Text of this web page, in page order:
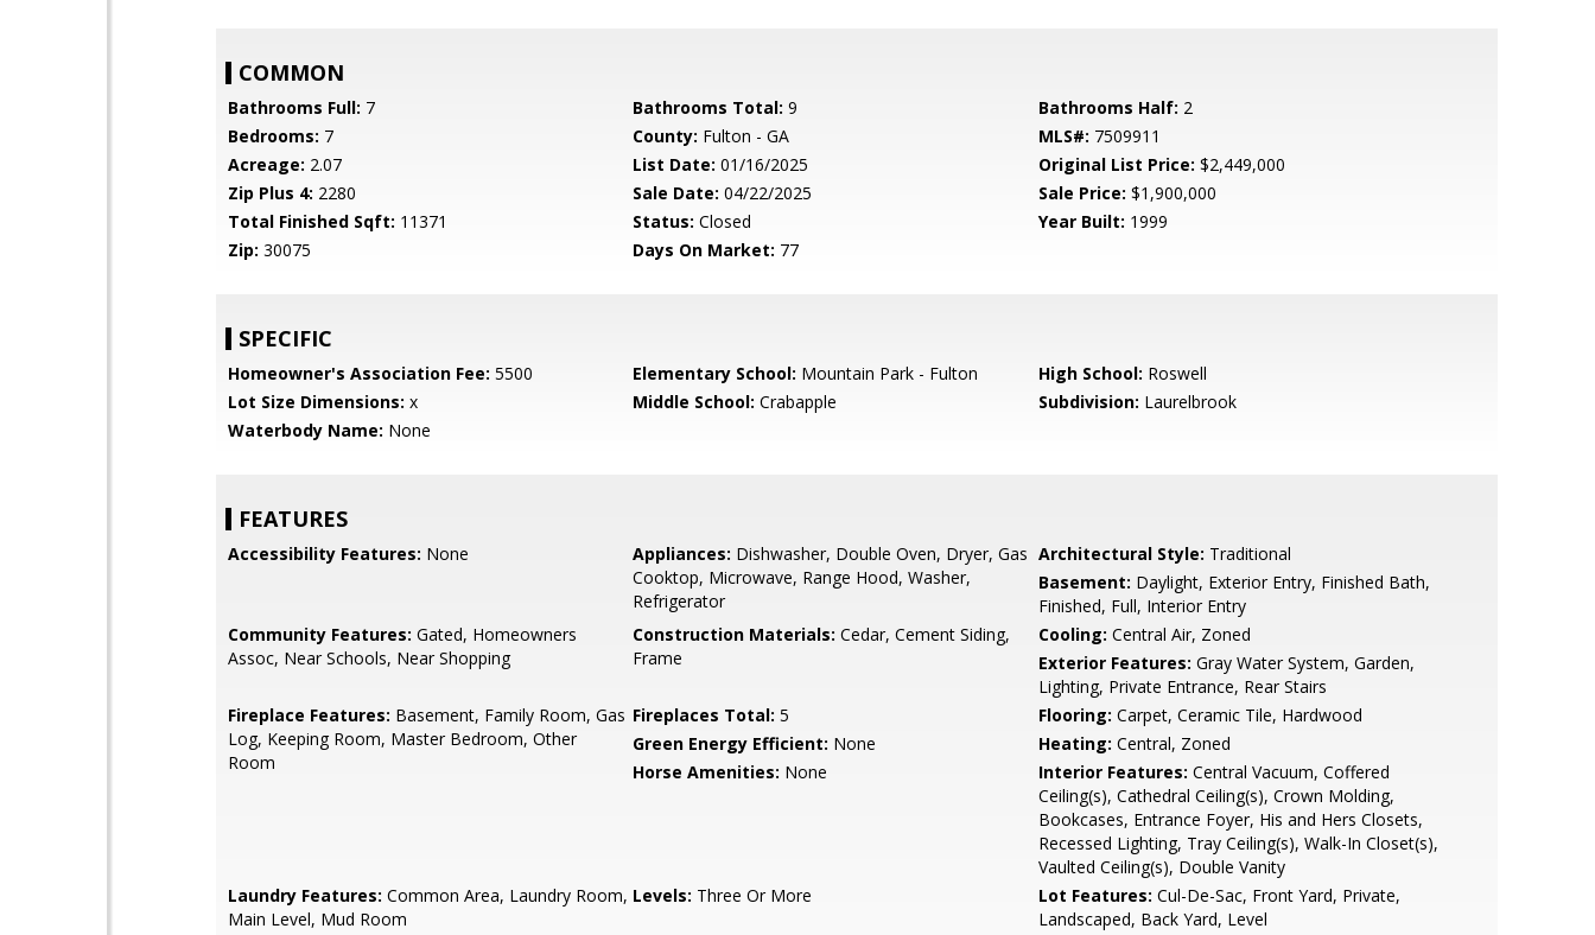
COMMON
Bathrooms Full: 7 Bathrooms Total: 9 Bathrooms Half: 2
Bedrooms: 7 County: Fulton - GA MLS#: 7509911
Acreage: 2.07 List Date: 01/16/2025 Original List Price: $2,449,000
Zip Plus 4: 2280 Sale Date: 04/22/2025 Sale Price: $1,900,000
Total Finished Sqft: 11371 Status: Closed Year Built: 1999
Zip: 30075 Days On Market: 77
SPECIFIC
Homeowner's Association Fee: 5500 Elementary School: Mountain Park - Fulton High School: Roswell
Lot Size Dimensions: x Middle School: Crabapple Subdivision: Laurelbrook
Waterbody Name: None
FEATURES
Accessibility Features: None Appliances: Dishwasher, Double Oven, Dryer, Gas
Cooktop, Microwave, Range Hood, Washer,
Refrigerator
Architectural Style: Traditional
Basement: Daylight, Exterior Entry, Finished Bath,
Finished, Full, Interior Entry
Community Features: Gated, Homeowners
Assoc, Near Schools, Near Shopping
Construction Materials: Cedar, Cement Siding,
Frame
Cooling: Central Air, Zoned
Exterior Features: Gray Water System, Garden,
Lighting, Private Entrance, Rear Stairs
Fireplace Features: Basement, Family Room, Gas
Log, Keeping Room, Master Bedroom, Other
Room
Fireplaces Total: 5 Flooring: Carpet, Ceramic Tile, Hardwood
Green Energy Efficient: None Heating: Central, Zoned
Horse Amenities: None Interior Features: Central Vacuum, Coffered
Ceiling(s), Cathedral Ceiling(s), Crown Molding,
Bookcases, Entrance Foyer, His and Hers Closets,
Recessed Lighting, Tray Ceiling(s), Walk-In Closet(s),
Vaulted Ceiling(s), Double Vanity
Laundry Features: Common Area, Laundry Room,
Main Level, Mud Room
Levels: Three Or More Lot Features: Cul-De-Sac, Front Yard, Private,
Landscaped, Back Yard, Level